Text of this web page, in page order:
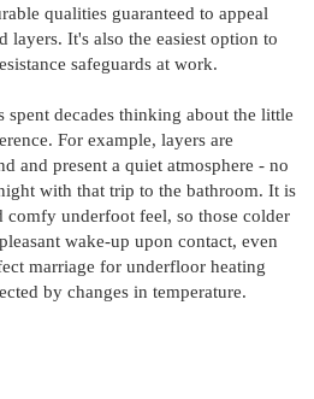
qualities guaranteed to appeal
layers. It's also the easiest option to
safeguards at work.
decades thinking about the little
For example, layers are
and present a quiet atmosphere - no
with that trip to the bathroom. It is
comfy underfoot feel, so those colder
wake-up upon contact, even
marriage for underfloor heating
by changes in temperature.